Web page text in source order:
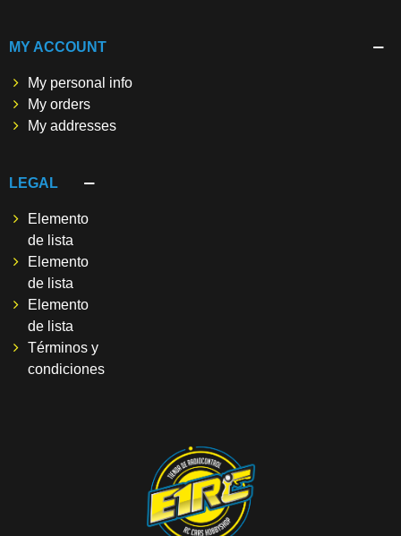
MY ACCOUNT
My personal info
My orders
My addresses
LEGAL
Elemento
de lista
Elemento
de lista
Elemento
de lista
Términos y
condiciones